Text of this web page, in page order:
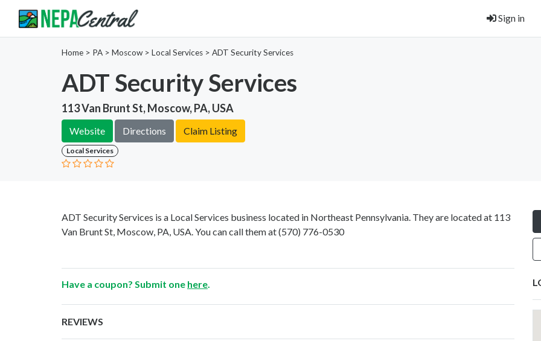
Sign in
Home > PA > Moscow > Local Services > ADT Security Services
ADT Security Services
113 Van Brunt St, Moscow, PA, USA
Website Directions Claim Listing
Local Services
ADT Security Services is a Local Services business located in Northeast Pennsylvania. They are located at 113
Van Brunt St, Moscow, PA, USA. You can call them at(570) 776-0530
Have a coupon? Submit one here
REVIEWS